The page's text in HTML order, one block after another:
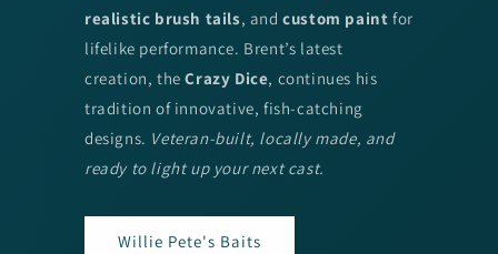
realistic brush tails, andcustom paint for
lifelike performance. Brent’s latest
creation, theCrazy Dice, continues his
tradition of innovative, fish-catching
designs. Veteran-built, locally made, and
ready to light up your next cast.
Willie Pete's Baits